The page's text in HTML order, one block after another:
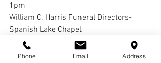
1pm
William C. Harris Funeral Directors-
Spanish Lake Chapel
1645 Redman Ave.
St. Louis, MO 63138
Phone Email Address